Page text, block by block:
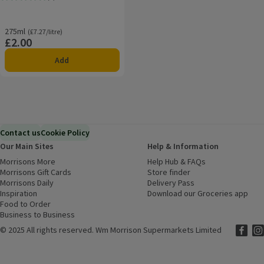
275ml
Ordinarily £7.27/litre
(£7.27/litre)
Price
£2.00
Add
Contact usCookie Policy
Our Main Sites
Morrisons More
Morrisons Gift Cards (opens in a new window)
Morrisons Daily
Inspiration
Food to Order
Business to Business
Help & Information
Help Hub & FAQs
Store finder
Delivery Pass
Download our Groceries app
© 2025 All rights reserved. Wm Morrison Supermarkets Limited